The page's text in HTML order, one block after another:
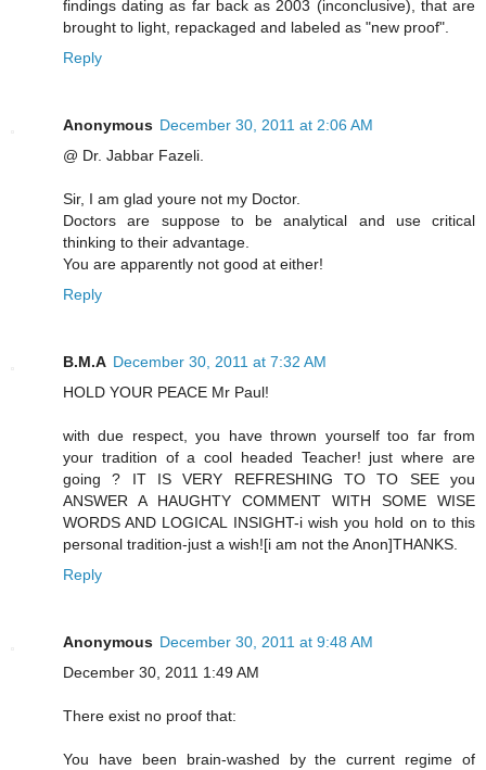
findings dating as far back as 2003 (inconclusive), that are
brought to light, repackaged and labeled as "new proof".
Reply
Anonymous December 30, 2011 at 2:06 AM
@ Dr. Jabbar Fazeli.
Sir, I am glad youre not my Doctor.
Doctors are suppose to be analytical and use critical
thinking to their advantage.
You are apparently not good at either!
Reply
B.M.A December 30, 2011 at 7:32 AM
HOLD YOUR PEACE Mr Paul!
with due respect, you have thrown yourself too far from
your tradition of a cool headed Teacher! just where are
going ? IT IS VERY REFRESHING TO TO SEE you
ANSWER A HAUGHTY COMMENT WITH SOME WISE
WORDS AND LOGICAL INSIGHT-i wish you hold on to this
personal tradition-just a wish![i am not the Anon]THANKS.
Reply
Anonymous December 30, 2011 at 9:48 AM
December 30, 2011 1:49 AM
There exist no proof that:
You have been brain-washed by the current regime of